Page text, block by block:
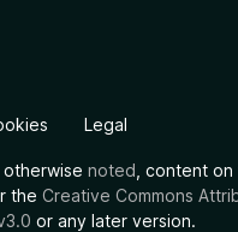
Legal
noted , content
the Creative Commons
or any later version.